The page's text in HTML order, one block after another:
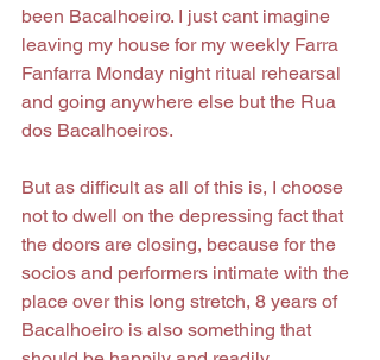
been Bacalhoeiro. I just cant imagine
leaving my house for my weekly Farra
Fanfarra Monday night ritual rehearsal
and going anywhere else but the Rua
dos Bacalhoeiros.
But as difficult as all of this is, I choose
not to dwell on the depressing fact that
the doors are closing, because for the
socios and performers intimate with the
place over this long stretch, 8 years of
Bacalhoeiro is also something that